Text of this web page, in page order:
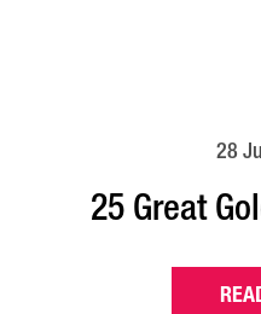
28
25 Great